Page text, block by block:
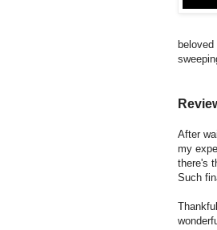
beloved
After
my
there's
Such